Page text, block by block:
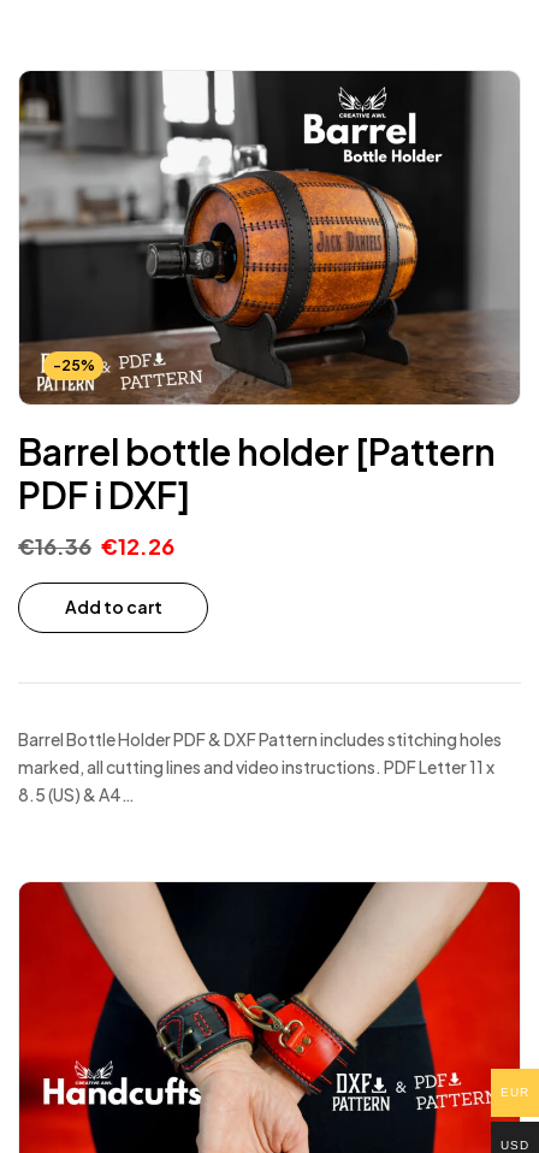
-25%
Barrel bottle holder [Pattern
PDF i DXF]
€16.36 €12.26
Add to cart
Barrel Bottle Holder PDF & DXF Pattern includes stitching holes
marked, all cutting lines and video instructions. PDF Letter 11 x
8.5 (US) & A4…
EUR
USD